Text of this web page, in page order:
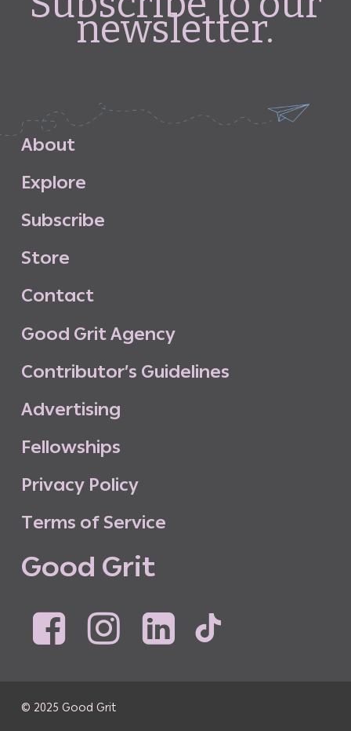
newsletter.
About
Explore
Subscribe
Store
Contact
Good GritAgency
Contributor’s Guidelines
Advertising
Fellowships
Privacy Policy
Terms of Service
Good Grit
© 2025 Good Grit